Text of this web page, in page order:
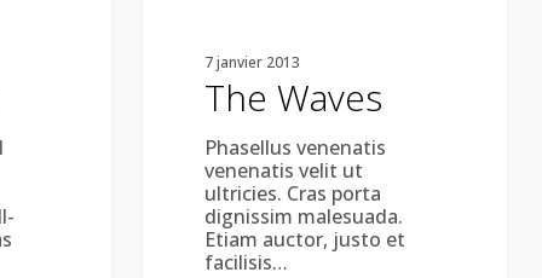
7 janvier 2013
The Waves
Phasellus venenatis
venenatis velit ut
ultricies. Cras porta
dignissim malesuada.
Etiam auctor, justo et
facilisis…